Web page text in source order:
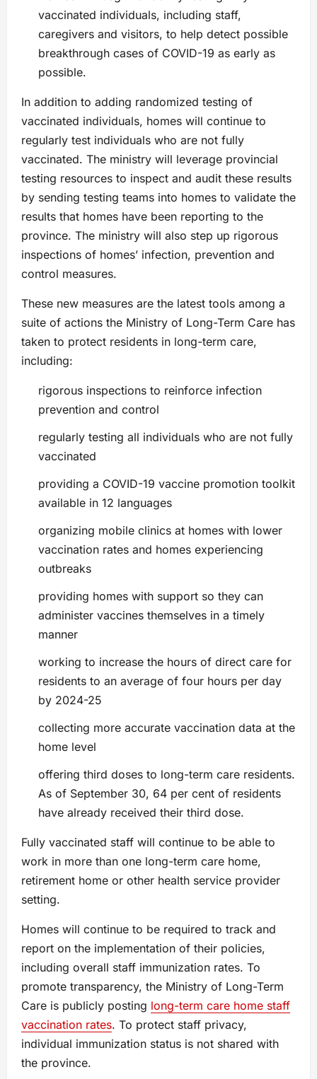
vaccinated individuals, including staff,
caregivers and visitors, to help detect possible
breakthrough cases of COVID-19 as early as
possible.
In addition to adding randomized testing of
vaccinated individuals, homes will continue to
regularly test individuals who are not fully
vaccinated. The ministry will leverage provincial
testing resources to inspect and audit these results
by sending testing teams into homes to validate the
results that homes have been reporting to the
province. The ministry will also step up rigorous
inspections of homes’ infection, prevention and
control measures.
These new measures are the latest tools among a
suite of actions the Ministry of Long-Term Care has
taken to protect residents in long-term care,
including:
rigorous inspections to reinforce infection
prevention and control
regularly testing all individuals who are not fully
vaccinated
providing a COVID-19 vaccine promotion toolkit
available in 12 languages
organizing mobile clinics at homes with lower
vaccination rates and homes experiencing
outbreaks
providing homes with support so they can
administer vaccines themselves in a timely
manner
working to increase the hours of direct care for
residents to an average of four hours per day
by 2024-25
collecting more accurate vaccination data at the
home level
offering third doses to long-term care residents.
As of September 30, 64 per cent of residents
have already received their third dose.
Fully vaccinated staff will continue to be able to
work in more than one long-term care home,
retirement home or other health service provider
setting.
Homes will continue to be required to track and
report on the implementation of their policies,
including overall staff immunization rates. To
promote transparency, the Ministry of Long-Term
Care is publicly posting long-term care home staff
vaccination rates. To protect staff privacy,
individual immunization status is not shared with
the province.